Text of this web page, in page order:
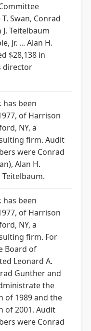
Swan, Conrad
Teitelbaum
Jr. ... Alan H.
$28,138 in
director
has been
of Harrison
NY, a
firm. Audit
were Conrad
Alan H.
Teitelbaum.
has been
of Harrison
NY, a
firm. For
Board of
Leonard A.
Gunther and
the
of 1989 and the
of 2001. Audit
were Conrad